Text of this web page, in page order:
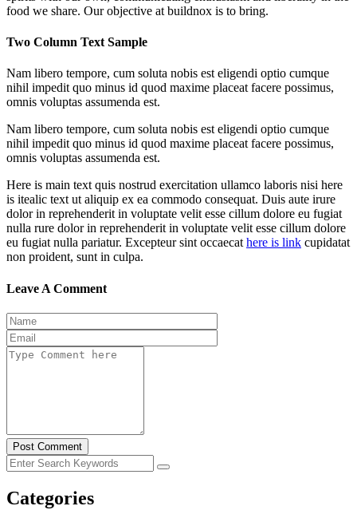
food we share. Our objective at buildnox is to bring.
Two Column Text Sample
Nam libero tempore, cum soluta nobis est eligendi optio cumque
nihil impedit quo minus id quod maxime placeat facere possimus,
omnis voluptas assumenda est.
Nam libero tempore, cum soluta nobis est eligendi optio cumque
nihil impedit quo minus id quod maxime placeat facere possimus,
omnis voluptas assumenda est.
Here is main text quis nostrud exercitation ullamco laboris nisi here
is itealic text ut aliquip ex ea commodo consequat. Duis aute irure
dolor in reprehenderit in voluptate velit esse cillum dolore eu fugiat
nulla rure dolor in reprehenderit in voluptate velit esse cillum dolore
eu fugiat nulla pariatur. Excepteur sint occaecat here is link cupidatat
non proident, sunt in culpa.
Leave A Comment
Post Comment
Categories